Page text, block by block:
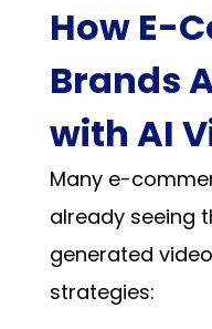
How E-
Brands
with AI
Many e-
already seeing
generated
strategies: